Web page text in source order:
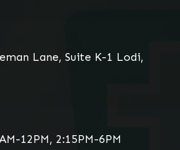
Lane, Suite K-1 Lodi,
12PM, 2:15PM-6PM